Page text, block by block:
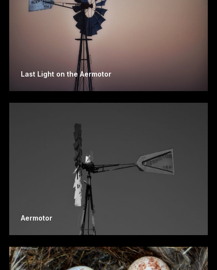
Last Light on the Aermotor
Aermotor